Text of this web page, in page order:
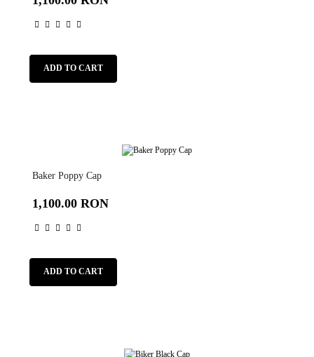
ADD TO CART
Baker Poppy Cap
1,100.00 RON
ADD TO CART